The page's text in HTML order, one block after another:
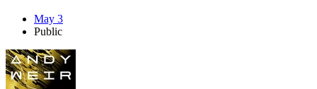
May 3
Public